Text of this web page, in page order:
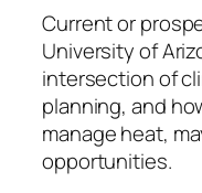
Current or
University of
intersection of
planning, and
manage heat,
opportunities.